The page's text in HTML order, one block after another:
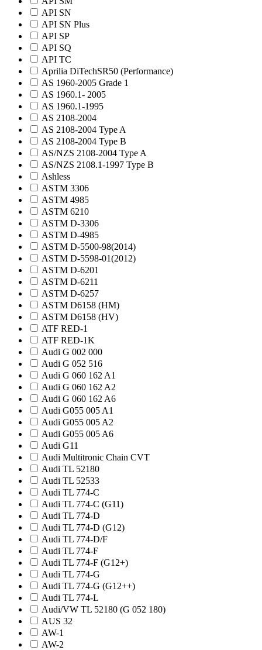
API SN
API SN Plus
API SP
API SQ
API TC
Aprilia DiTechSR50 (Performance)
AS 1960-2005 Grade 1
AS 1960.1- 2005
AS 1960.1-1995
AS 2108-2004
AS 2108-2004 Type A
AS 2108-2004 Type B
AS/NZS 2108-2004 Type A
AS/NZS 2108.1-1997 Type B
Ashless
ASTM 3306
ASTM 4985
ASTM 6210
ASTM D-3306
ASTM D-4985
ASTM D-5500-98(2014)
ASTM D-5598-01(2012)
ASTM D-6201
ASTM D-6211
ASTM D-6257
ASTM D6158 (HM)
ASTM D6158 (HV)
ATF RED-1
ATF RED-1K
Audi G 002 000
Audi G 052 516
Audi G 060 162 A1
Audi G 060 162 A2
Audi G 060 162 A6
Audi G055 005 A1
Audi G055 005 A2
Audi G055 005 A6
Audi G11
Audi Multitronic Chain CVT
Audi TL 52180
Audi TL 52533
Audi TL 774-C
Audi TL 774-C (G11)
Audi TL 774-D
Audi TL 774-D (G12)
Audi TL 774-D/F
Audi TL 774-F
Audi TL 774-F (G12+)
Audi TL 774-G
Audi TL 774-G (G12++)
Audi TL 774-L
Audi/VW TL 52180 (G 052 180)
AUS 32
AW-1
AW-2